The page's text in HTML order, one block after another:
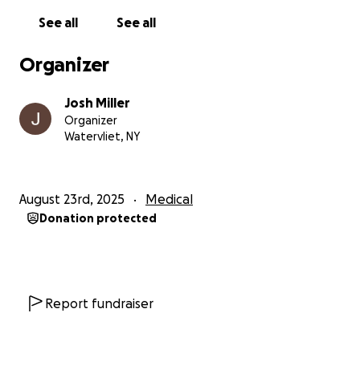
See all See all
Organizer
Josh Miller
Organizer
Watervliet, NY
August 23rd, 2025 Medical
Donation protected
Report fundraiser